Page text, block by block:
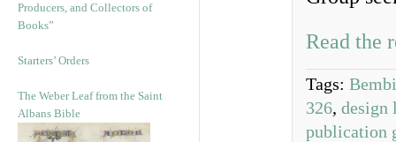
Producers, and Collectors of
Books”
Starters’ Orders
The Weber Leaf from the Saint
Albans Bible
Read the
Tags:
326, design
publication